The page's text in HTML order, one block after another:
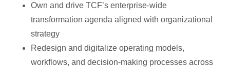
Own and drive TCF’s enterprise-wide
transformation agenda aligned with organizational
strategy
Redesign and digitalize operating models,
workflows, and decision-making processes across